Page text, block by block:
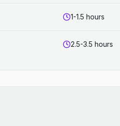
1-1.5 hours
2.5-3.5 hours